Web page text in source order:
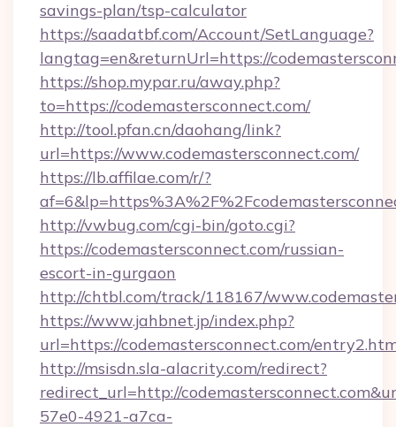
savings-plan/tsp-calculator
https://saadatbf.com/Account/SetLanguage?
langtag=en&returnUrl=https://
https://shop.mypar.ru/away.php?
to=https://codemastersconnect.com/
http://tool.pfan.cn/daohang/link?
url=https://www.codemastersconnect.com/
https://lb.affilae.com/r/?
http://vwbug.com/cgi-bin/goto.cgi?
https://codemastersconnect.com/russian-
escort-in-gurgaon
http://chtbl.com/track/118167/
https://www.jahbnet.jp/index.php?
url=https://codemastersconnect.com/
http://msisdn.sla-alacrity.com/redirect?
redirect_url=http://
57e0-4921-a7ca-